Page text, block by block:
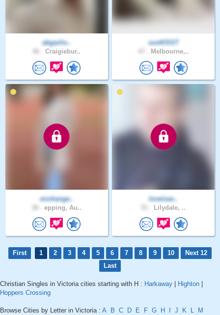
abgarlio..
Craigiebur..
sunKlSST
Melbourne,..
michange..
epping, Au..
loveisas..
Lilydale, ..
First 1 2 3 4 5 6 7 8 9 10
Next 12
Last
Christian Singles in Victoria cities starting with H : Harkaway Highton
Hoppers Crossing
Browse Cities by Letter in Victoria : A B C D E F G H J K L
M